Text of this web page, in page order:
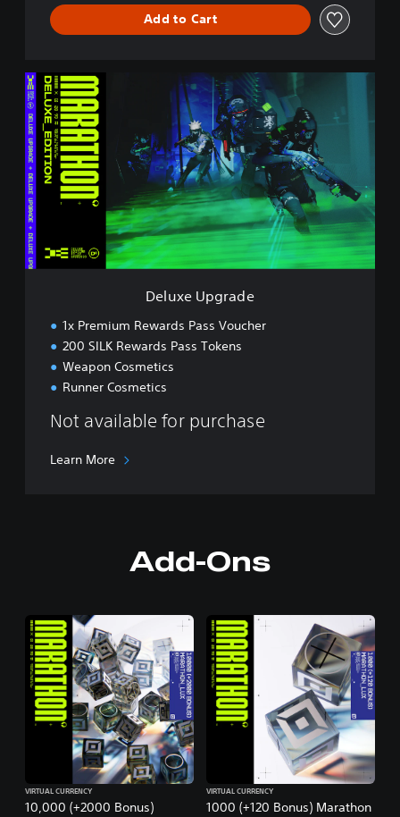
Add to Cart
D
e
u
x
e
U
p
g
r
a
d
Deluxe Upgrade
1x Premium Rewards Pass Voucher
200 SILK Rewards Pass Tokens
Weapon Cosmetics
Runner Cosmetics
Not available for purchase
Learn More
Add-Ons
10,000 (+2000 Bonus)
VIRTUAL CURRENCY
1000 (+120 Bonus) Marathon
VIRTUAL CURRENCY